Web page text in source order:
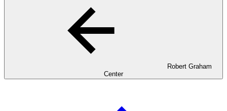
Robert Graham
Center